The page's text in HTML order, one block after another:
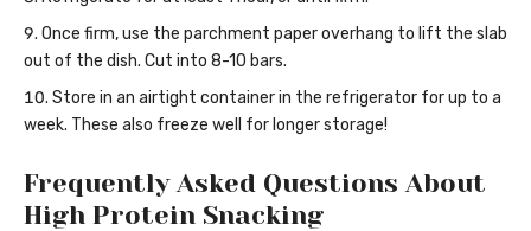
Once firm, use the parchment paper overhang to lift the slab
out of the dish. Cut into 8-10 bars.
Store in an airtight container in the refrigerator for up to a
week. These also freeze well for longer storage!
Frequently Asked Questions About
High Protein Snacking